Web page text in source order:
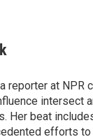
reporter at NPR
intersect
Her beat
efforts